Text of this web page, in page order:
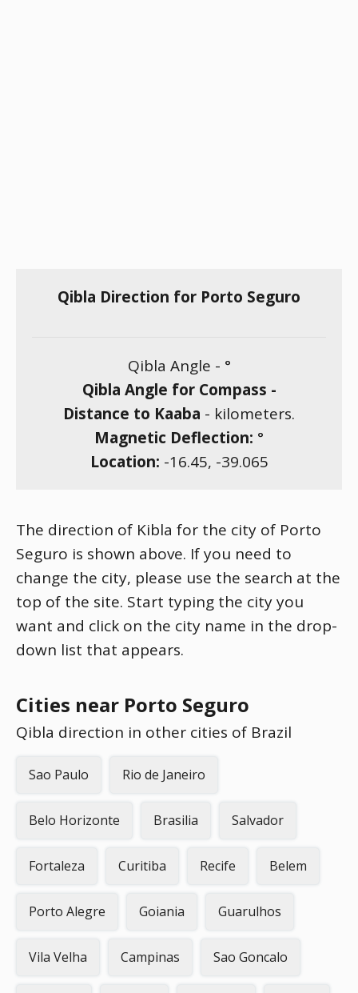
Qibla Direction for Porto Seguro
Qibla Angle - °
Qibla Angle for Compass -
Distance to Kaaba - kilometers.
Magnetic Deflection: °
Location: -16.45, -39.065
The direction of Kibla for the city of Porto
Seguro is shown above. If you need to
change the city, please use the search at the
top of the site. Start typing the city you
want and click on the city name in the drop-
down list that appears.
Cities near Porto Seguro
Qibla direction in other cities of Brazil
Sao Paulo Rio de Janeiro
Belo Horizonte Brasilia Salvador
Fortaleza Curitiba Recife Belem
Porto Alegre Goiania Guarulhos
Vila Velha Campinas Sao Goncalo